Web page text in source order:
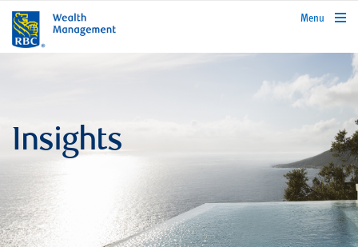
rbcwealthmanagement.com
Menu
Insights